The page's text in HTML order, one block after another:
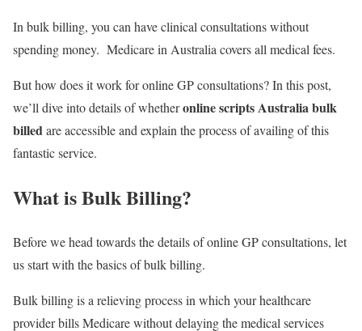
In bulk billing, you can have clinical consultations without
spending money. Medicare in Australia covers all medical fees.
But how does it work for online GP consultations? In this post,
we’ll dive into details of whetheronline scripts Australia bulk
billedare accessible and explain the process of availing of this
fantastic service.
What is Bulk Billing?
Before we head towards the details of online GP consultations, let
us start with the basics of bulk billing.
Bulk billing is a relieving process in which your healthcare
provider bills Medicare without delaying the medical services